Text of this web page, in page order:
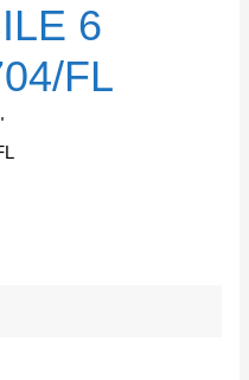
6
FL